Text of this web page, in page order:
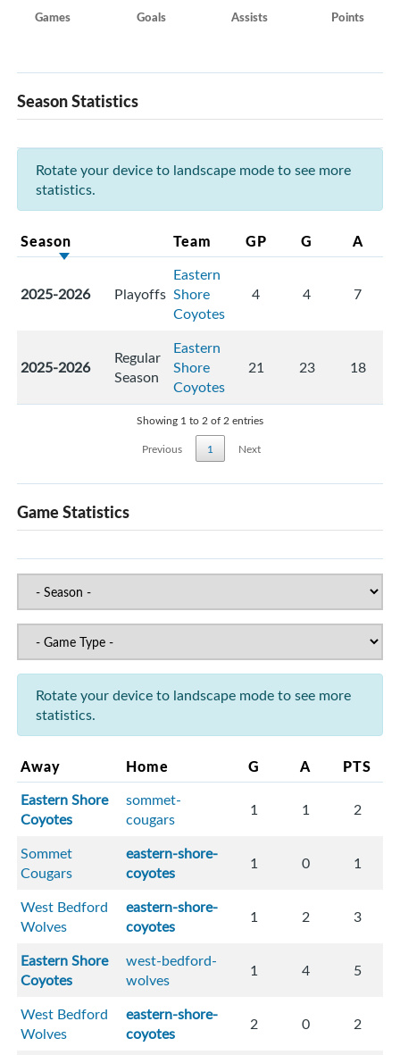
Games Goals Assists Points
Season Statistics
Rotate your device to landscape mode to see more
statistics.
Season Team GP G A
2025-2026 Playoffs
Eastern
Shore
Coyotes
4 4 7
2025-2026
Regular
Season
Eastern
Shore
Coyotes
21 23 18
Showing 1 to 2 of 2 entries
Previous
1 Next
Game Statistics
Rotate your device to landscape mode to see more
statistics.
Away Home G A PTS
Eastern Shore
Coyotes
sommet-
cougars
1 1 2
Sommet
Cougars
eastern-shore-
coyotes
1 0 1
West Bedford
Wolves
eastern-shore-
coyotes
1 2 3
Eastern Shore
Coyotes
west-bedford-
wolves
1 4 5
West Bedford
Wolves
eastern-shore-
coyotes
2 0 2